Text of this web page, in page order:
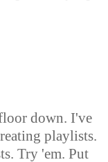
down. I've
playlists.
Try 'em. Put